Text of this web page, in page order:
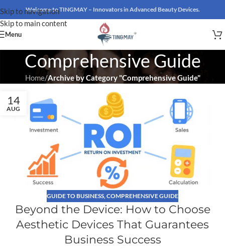
Skip to navigation
Skip to main content
Welcome to TINGMAY – Innovators in Advanced Beauty Devices.
Menu
Comprehensive Guide
Home/Archive by Category "Comprehensive Guide"
14
AUG
GUIDE TO BUSINESS COMPREHENSIVE GUIDE
Beyond the Device: How to Choose
Aesthetic Devices That Guarantees
Business Success